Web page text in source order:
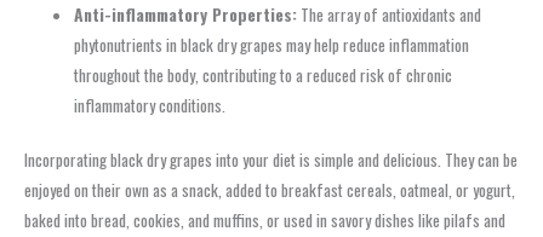
Anti-inflammatory Properties: The array of antioxidants and
phytonutrients in black dry grapes may help reduce inflammation
throughout the body, contributing to a reduced risk of chronic
inflammatory conditions.
Incorporating black dry grapes into your diet is simple and delicious. They can be
enjoyed on their own as a snack, added to breakfast cereals, oatmeal, or yogurt,
baked into bread, cookies, and muffins, or used in savory dishes like pilafs and